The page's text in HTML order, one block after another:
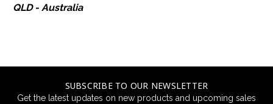
QLD - Australia
SUBSCRIBE TO OUR NEWSLETTER
Get the latest updates on new products and upcoming sales